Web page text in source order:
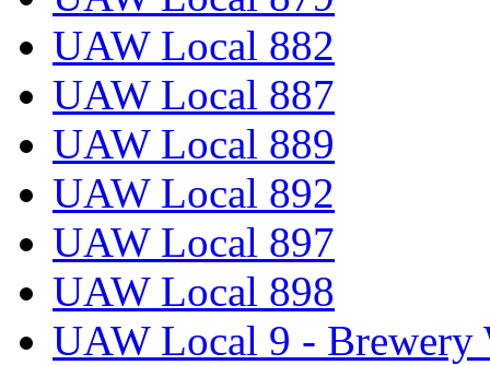
UAW Local 882
UAW Local 887
UAW Local 889
UAW Local 892
UAW Local 897
UAW Local 898
UAW Local 9 - Brewery